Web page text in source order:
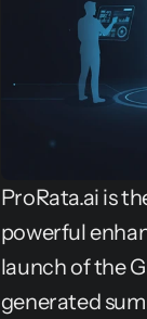
ProRata.ai is
powerful
launch of the
generated